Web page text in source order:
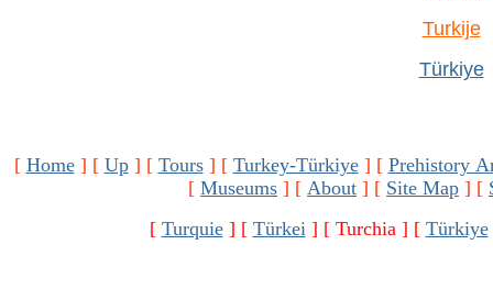
Turkije
Türkiye
[ Home] [ Up] [ Tours] [ Turkey-Türkiye] [ Prehistory
[ Museums ] [ About ] [ Site Map ] [
[ Turquie] [ Türkei] [ Turchia ] [ Türkiye